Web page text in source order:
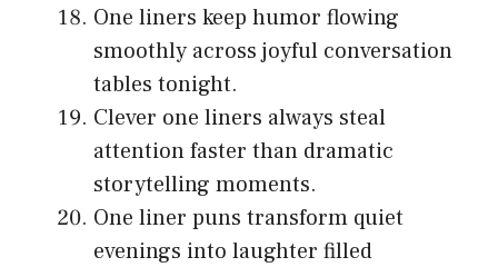
One liners keep humor flowing
smoothly across joyful conversation
tables tonight.
Clever one liners always steal
attention faster than dramatic
storytelling moments.
One liner puns transform quiet
evenings into laughter filled